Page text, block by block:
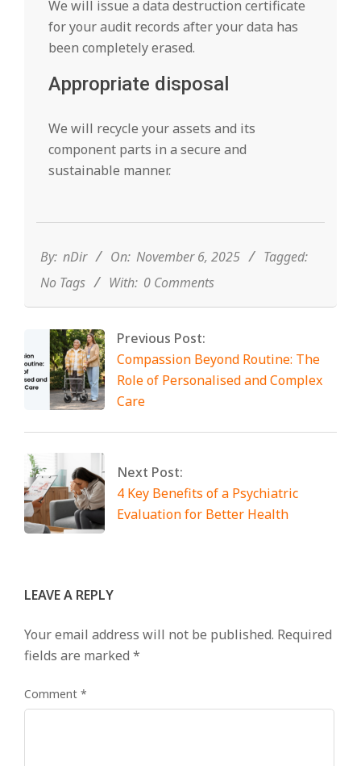
We will issue a data destruction certificate
for your audit records after your data has
been completely erased.
Appropriate disposal
We will recycle your assets and its
component parts in a secure and
sustainable manner.
06
By: nDir On: November 6, 2025
Tagged:
No Tags
With: 0 Comments
Previous Post:
Compassion Beyond Routine: The
Role of Personalised and Complex
Care
Next Post:
4 Key Benefits of a Psychiatric
Evaluation for Better Health
LEAVE A REPLY
Your email address will not be published. Required
fields are marked *
Comment *